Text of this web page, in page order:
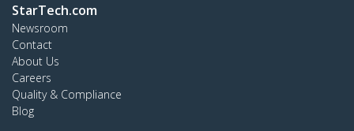
StarTech.com
Newsroom
Contact
About Us
Careers
Quality & Compliance
Blog